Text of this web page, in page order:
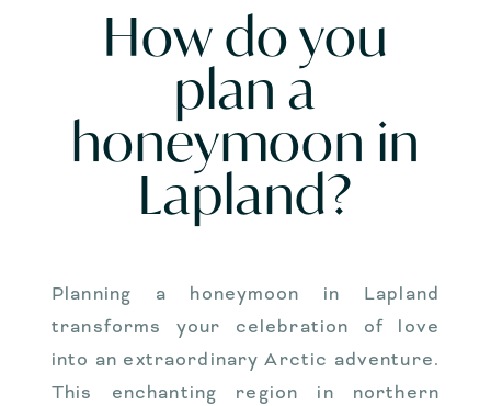
How do you
plan a
honeymoon in
Lapland?
Planning a honeymoon in Lapland
transforms your celebration of love
into an extraordinary Arctic adventure.
This enchanting region in northern